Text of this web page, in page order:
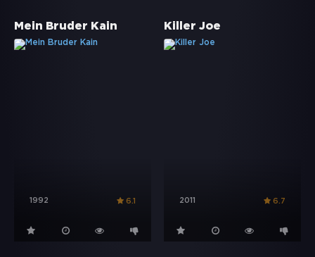
Mein Bruder Kain
1992 6.1
Killer Joe
2011 6.7